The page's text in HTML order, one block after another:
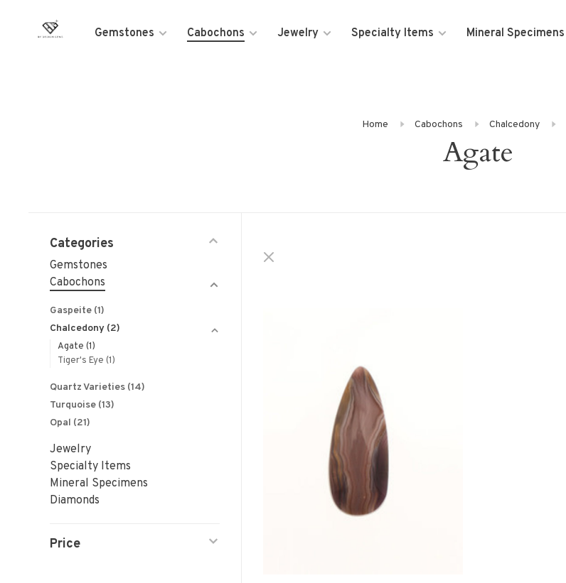
Gemstones Cabochons Jewelry Specialty Items Mineral Specimens
Home Cabochons Chalcedony
Agate
Categories
Gemstones
Cabochons
Gaspeite (1)
Chalcedony (2)
Agate (1)
Tiger's Eye (1)
Quartz Varieties (14)
Turquoise (13)
Opal (21)
Jewelry
Specialty Items
Mineral Specimens
Diamonds
Price